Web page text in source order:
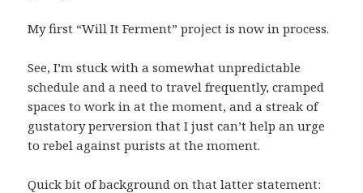
My first “Will It Ferment” project is now in process.
See, I’m stuck with a somewhat unpredictable
schedule and a need to travel frequently, cramped
spaces to work in at the moment, and a streak of
gustatory perversion that I just can’t help an urge
to rebel against purists at the moment.
Quick bit of background on that latter statement: